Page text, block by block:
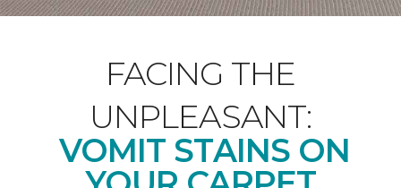
FACING THE
UNPLEASANT:
VOMIT STAINS ON